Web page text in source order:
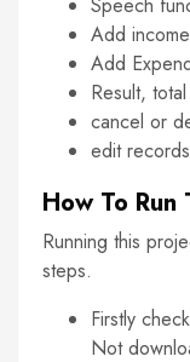
Speech
Add income
Add
Result,
cancel or
edit records
How To
Running this
steps.
Firstly
Not